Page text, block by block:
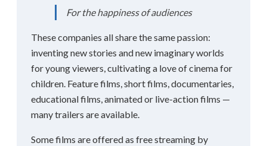
For the happiness of audiences
These companies all share the same passion:
inventing new stories and new imaginary worlds
for young viewers, cultivating a love of cinema for
children. Feature films, short films, documentaries,
educational films, animated or live-action films —
many trailers are available.
Some films are offered as free streaming by